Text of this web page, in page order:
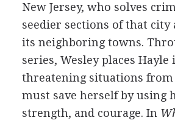
New Jersey, who solves
seedier sections of that city
its neighboring towns.
series, Wesley places Hayle
threatening situations from
must save herself by using
strength, and courage. In